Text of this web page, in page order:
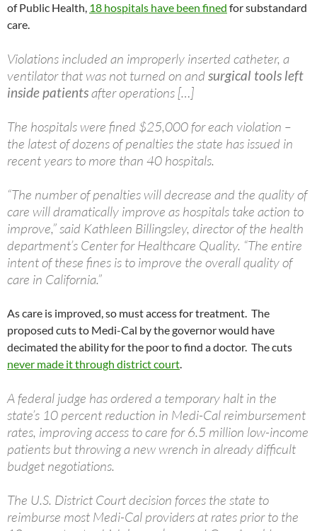
of Public Health, 18 hospitals have been fined for substandard
care.
Violations included an improperly inserted catheter, a
ventilator that was not turned on and surgical tools left
inside patientsafter operations […]
The hospitals were fined $25,000 for each violation –
the latest of dozens of penalties the state has issued in
recent years to more than 40 hospitals.
“The number of penalties will decrease and the quality of
care will dramatically improve as hospitals take action to
improve,” said Kathleen Billingsley, director of the health
department’s Center for Healthcare Quality. “The entire
intent of these fines is to improve the overall quality of
care in California.”
As care is improved, so must access for treatment. The
proposed cuts to Medi-Cal by the governor would have
decimated the ability for the poor to find a doctor. The cuts
never made it through district court.
A federal judge has ordered a temporary halt in the
state’s 10 percent reduction in Medi-Cal reimbursement
rates, improving access to care for 6.5 million low-income
patients but throwing a new wrench in already difficult
budget negotiations.
The U.S. District Court decision forces the state to
reimburse most Medi-Cal providers at rates prior to the